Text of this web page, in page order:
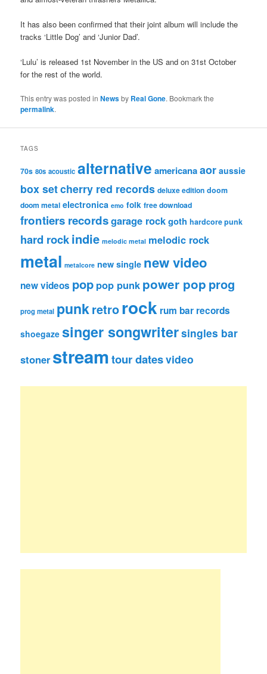
It has also been confirmed that their joint album will include the
tracks ‘Little Dog’ and ‘Junior Dad’.
‘Lulu’ is released 1st November in the US and on 31st October
for the rest of the world.
This entry was posted inNewsby Real Gone. Bookmark the
permalink.
TAGS
70s 80s acoustic alternative americanaaor aussie
box setcherry red records deluxe edition doom
doom metal electronica emo folk free download
frontiers recordsgarage rockgoth hardcore punk
hard rockindie melodic metal melodic rock
metal metalcore new single new video
new videos pop pop punk power pop prog
prog metal punkretrorock rum bar records
shoegaze singer songwritersingles bar
stoner streamtour datesvideo